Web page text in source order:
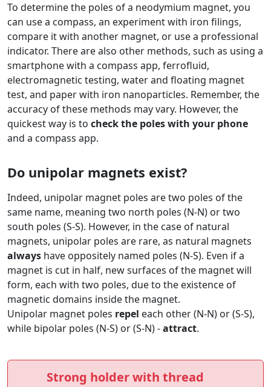
To determine the poles of a neodymium magnet, you
can use a compass, an experiment with iron filings,
compare it with another magnet, or use a professional
indicator. There are also other methods, such as using a
smartphone with a compass app, ferrofluid,
electromagnetic testing, water and floating magnet
test, and paper with iron nanoparticles. Remember, the
accuracy of these methods may vary. However, the
quickest way is to check the poles with your phone
and a compass app.
Do unipolar magnets exist?
Indeed, unipolar magnet poles are two poles of the
same name, meaning two north poles (N-N) or two
south poles (S-S). However, in the case of natural
magnets, unipolar poles are rare, as natural magnets
always have oppositely named poles (N-S). Even if a
magnet is cut in half, new surfaces of the magnet will
form, each with two poles, due to the existence of
magnetic domains inside the magnet.
Unipolar magnet poles repel each other (N-N) or (S-S),
while bipolar poles (N-S) or (S-N) -attract.
Strong holder with thread